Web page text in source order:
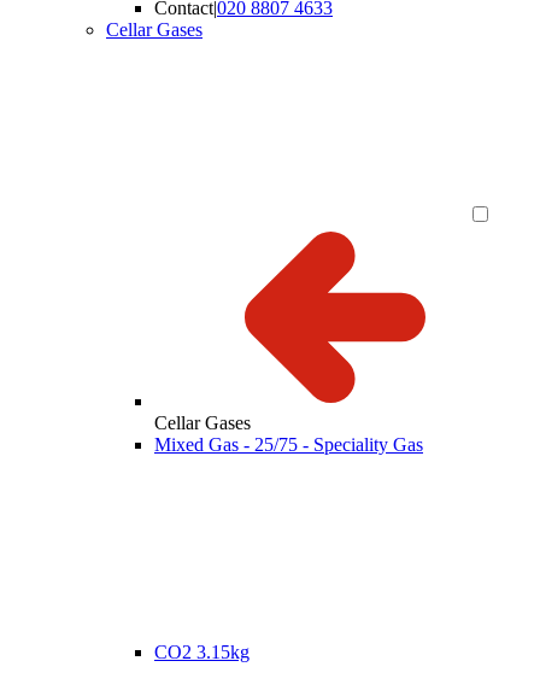
Contact|020 8807 4633
Cellar Gases
Cellar Gases
Mixed Gas - 25/75 - Speciality Gas
CO2 3.15kg